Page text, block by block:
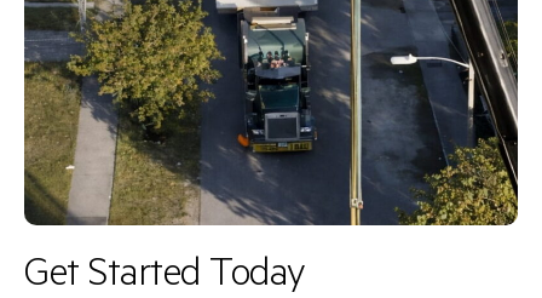
Get Started Today